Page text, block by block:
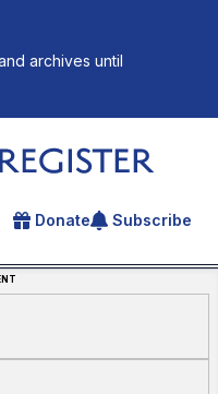
archives until
for an article
Donate Subscribe